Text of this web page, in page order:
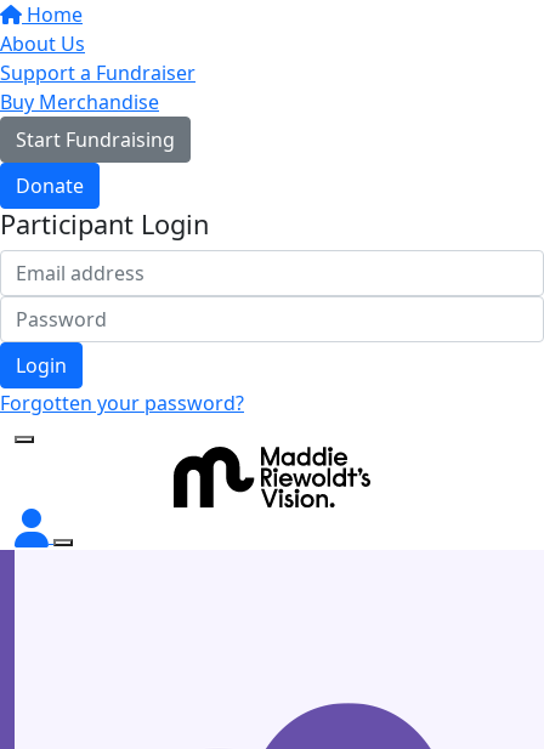
Home
About Us
Support a Fundraiser
Buy Merchandise
Start Fundraising
Donate
Participant Login
Login
Forgotten your password?